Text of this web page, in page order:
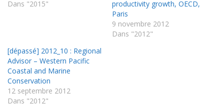
Dans "2015"
productivity growth, OECD,
Paris
9 novembre 2012
Dans "2012"
[dépassé] 2012_10 : Regional
Advisor – Western Pacific
Coastal and Marine
Conservation
12 septembre 2012
Dans "2012"